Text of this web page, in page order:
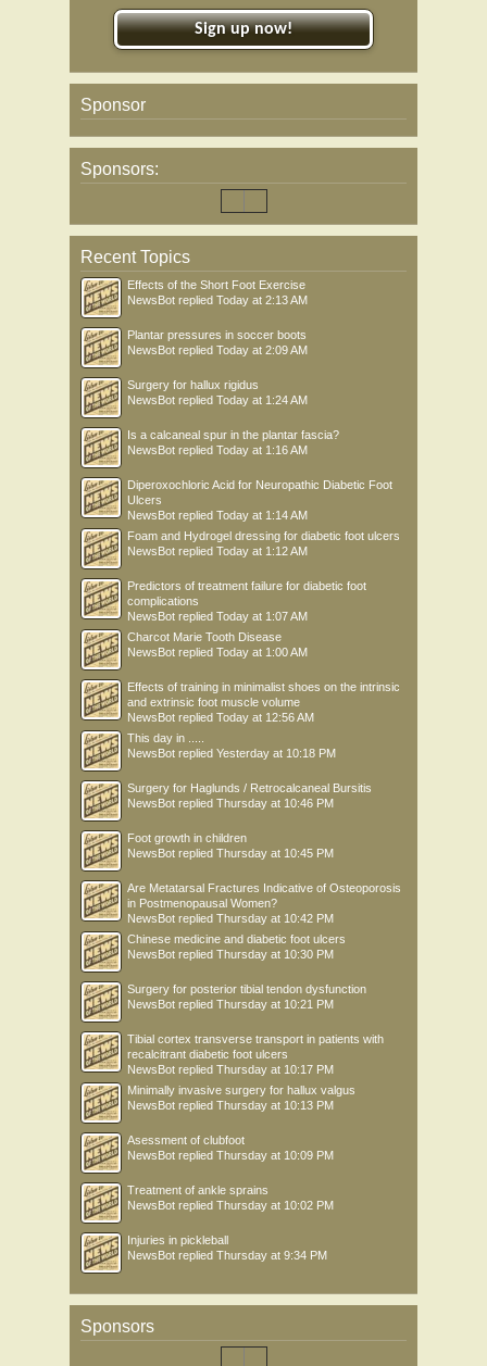
Sign up now!
Sponsor
Sponsors:
Recent Topics
Effects of the Short Foot Exercise
NewsBot replied Today at 2:13 AM
Plantar pressures in soccer boots
NewsBot replied Today at 2:09 AM
Surgery for hallux rigidus
NewsBot replied Today at 1:24 AM
Is a calcaneal spur in the plantar fascia?
NewsBot replied Today at 1:16 AM
Diperoxochloric Acid for Neuropathic Diabetic Foot
Ulcers
NewsBot replied Today at 1:14 AM
Foam and Hydrogel dressing for diabetic foot ulcers
NewsBot replied Today at 1:12 AM
Predictors of treatment failure for diabetic foot
complications
NewsBot replied Today at 1:07 AM
Charcot Marie Tooth Disease
NewsBot replied Today at 1:00 AM
Effects of training in minimalist shoes on the intrinsic
and extrinsic foot muscle volume
NewsBot replied Today at 12:56 AM
This day in .....
NewsBot replied Yesterday at 10:18 PM
Surgery for Haglunds / Retrocalcaneal Bursitis
NewsBot replied Thursday at 10:46 PM
Foot growth in children
NewsBot replied Thursday at 10:45 PM
Are Metatarsal Fractures Indicative of Osteoporosis
in Postmenopausal Women?
NewsBot replied Thursday at 10:42 PM
Chinese medicine and diabetic foot ulcers
NewsBot replied Thursday at 10:30 PM
Surgery for posterior tibial tendon dysfunction
NewsBot replied Thursday at 10:21 PM
Tibial cortex transverse transport in patients with
recalcitrant diabetic foot ulcers
NewsBot replied Thursday at 10:17 PM
Minimally invasive surgery for hallux valgus
NewsBot replied Thursday at 10:13 PM
Asessment of clubfoot
NewsBot replied Thursday at 10:09 PM
Treatment of ankle sprains
NewsBot replied Thursday at 10:02 PM
Injuries in pickleball
NewsBot replied Thursday at 9:34 PM
Sponsors